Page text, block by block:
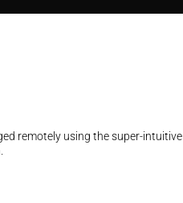
remotely using the super-intuitive